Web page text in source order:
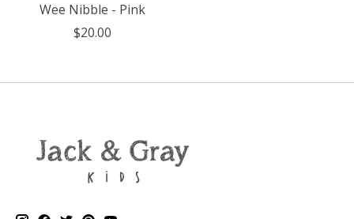
Wee Nibble - Pink
$20.00